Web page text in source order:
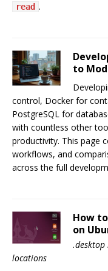
read .
to
control, Docker for
PostgreSQL for
with countless other
productivity. This page
workflows, and
across the full
How
on
.desktop
locations